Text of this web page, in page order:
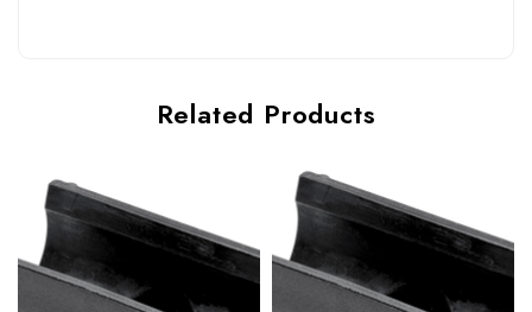
Related Products